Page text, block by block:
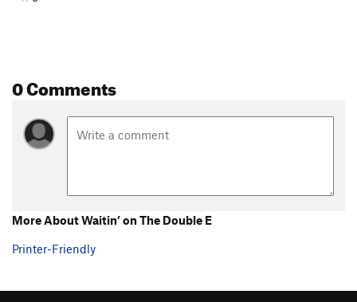
0 Comments
More About Waitin’ on The Double E
Printer-Friendly